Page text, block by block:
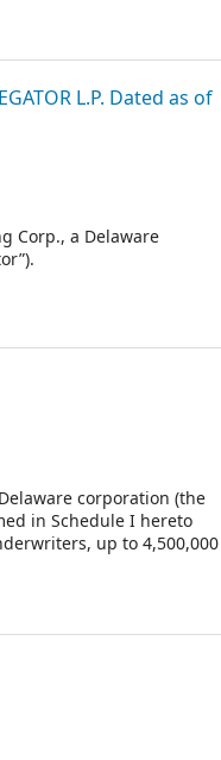
L.P. Dated as of
Corp., a Delaware
corporation (the
in Schedule I hereto
up to 4,500,000
called the
act as representatives of
and sale of the Shares.